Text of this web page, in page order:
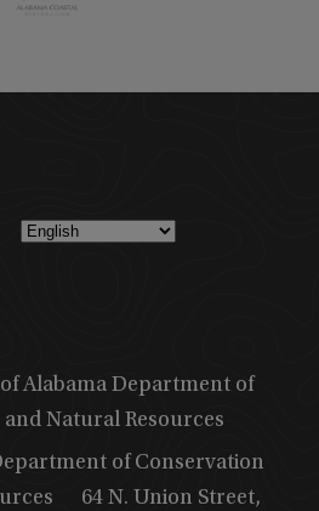
Alabama Department of
Natural Resources
of Conservation
64 N. Union Street,